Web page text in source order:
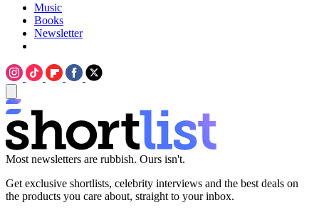
Music
Books
Newsletter
Most newsletters are rubbish. Ours isn't.
Get exclusive shortlists, celebrity interviews and the best deals on
the products you care about, straight to your inbox.